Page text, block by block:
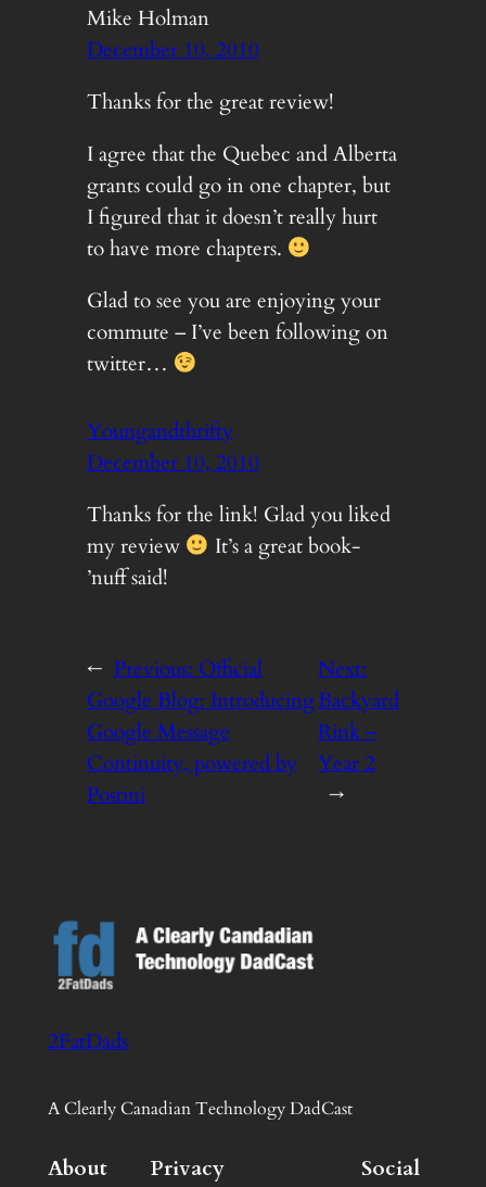
Mike Holman
December 10, 2010
Thanks for the great review!
I agree that the Quebec and Alberta
grants could go in one chapter, but
I figured that it doesn’t really hurt
to have more chapters.
Glad to see you are enjoying your
commute – I’ve been following on
twitter…
Youngandthrifty
December 10, 2010
Thanks for the link! Glad you liked
my review
It’s a great book-
’nuff said!
← Previous:Official
Google Blog: Introducing
Google Message
Continuity, powered by
Postini
Next:
Backyard
Rink –
Year 2
→
2FatDads
A Clearly Canadian Technology DadCast
About Privacy Social